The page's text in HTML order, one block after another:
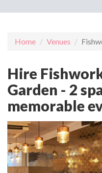
Home Venues
Hire
Garden - 2
memorable